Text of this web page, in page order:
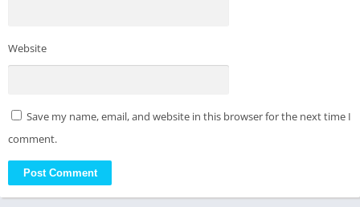
Website
Save my name, email, and website in this browser for the next time I
comment.